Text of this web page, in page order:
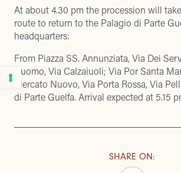
At about 4.30 pm the procession will
route to return to the Palagio di Parte
headquarters:
From Piazza SS. Annunziata, Via Dei
Duomo, Via Calzaiuoli; Via Por Santa
Mercato Nuovo, Via Porta Rossa, Via
di Parte Guelfa. Arrival expected at 5.15
SHARE ON: